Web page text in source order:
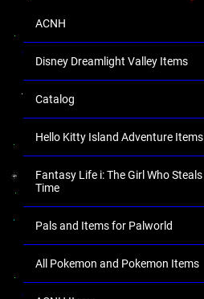
ACNH
Disney Dreamlight Valley Items
Catalog
Hello Kitty Island Adventure Items
Fantasy Life i: The Girl Who Steals
Time
Pals and Items for Palworld
All Pokemon and Pokemon Items